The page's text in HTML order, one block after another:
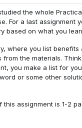
the whole
For a last assignment
based on what you
where you list benefits
from the materials.
you make a list for
or some other
this assignment is 1-2